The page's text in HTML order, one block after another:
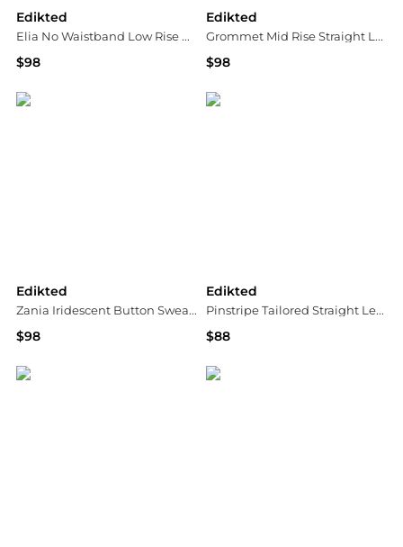
Edikted
Elia No Waistband Low Rise Baggy Jeans
$98
Edikted
Grommet Mid Rise Straight Leg Jeans
$98
Edikted
Zania Iridescent Button Sweatpants
$98
Edikted
Pinstripe Tailored Straight Leg Pants
$88